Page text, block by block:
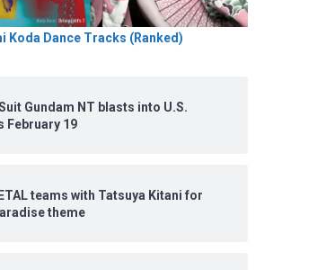
Koda Dance Tracks (Ranked)
Gundam NT blasts into U.S.
February 19
teams with Tatsuya Kitani for
theme